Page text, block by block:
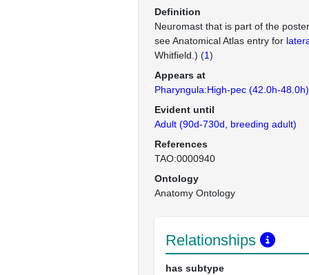
Definition
Neuromast that is part of the
see Anatomical Atlas entry for
Whitfield.) (1)
Appears at
Pharyngula:High-pec (42.0h-48.0h)
Evident until
Adult (90d-730d, breeding adult)
References
TAO:0000940
Ontology
Anatomy Ontology
Relationships
has subtype